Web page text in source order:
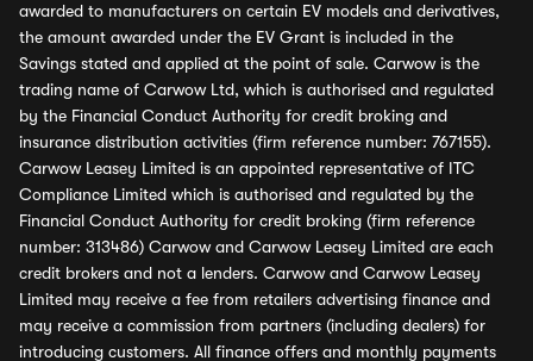
awarded to manufacturers on certain EV models and derivatives,
the amount awarded under the EV Grant is included in the
Savings stated and applied at the point of sale. Carwow is the
trading name of Carwow Ltd, which is authorised and regulated
by the Financial Conduct Authority for credit broking and
insurance distribution activities (firm reference number: 767155).
Carwow Leasey Limited is an appointed representative of ITC
Compliance Limited which is authorised and regulated by the
Financial Conduct Authority for credit broking (firm reference
number: 313486) Carwow and Carwow Leasey Limited are each
credit brokers and not a lenders. Carwow and Carwow Leasey
Limited may receive a fee from retailers advertising finance and
may receive a commission from partners (including dealers) for
introducing customers. All finance offers and monthly payments